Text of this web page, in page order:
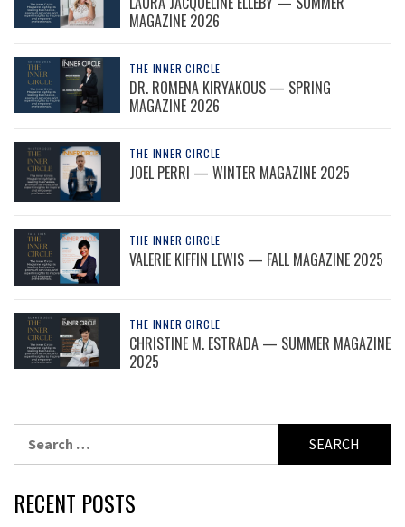
MAGAZINE 2026
THE INNER CIRCLE
DR. ROMENA KIRYAKOUS — SPRING
MAGAZINE 2026
THE INNER CIRCLE
JOEL PERRI — WINTER MAGAZINE 2025
THE INNER CIRCLE
VALERIE KIFFIN LEWIS — FALL MAGAZINE 2025
THE INNER CIRCLE
CHRISTINE M. ESTRADA — SUMMER MAGAZINE
2025
for:
RECENT POSTS